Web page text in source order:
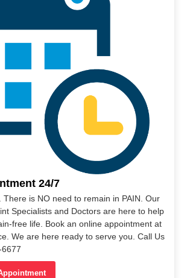
24/7
. There is NO need to remain in PAIN. Our
Specialists and Doctors are here to help
free life. Book an online appointment at
We are here ready to serve you. Call Us